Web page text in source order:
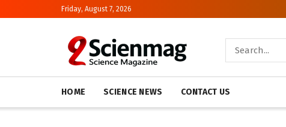
Friday, August 7, 2026
HOME SCIENCE NEWS CONTACT US